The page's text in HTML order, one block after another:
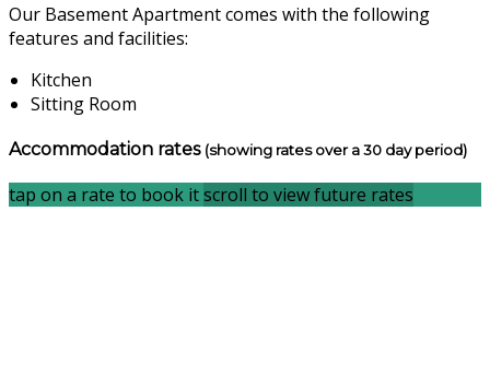
Our Basement Apartment comes with the following
features and facilities:
Kitchen
Sitting Room
Accommodation rates (showing rates over a 30 day period)
tap on a rate to book itscroll to view future rates